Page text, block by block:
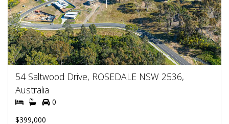
54 Saltwood Drive, ROSEDALE NSW 2536,
Australia
0
$399,000